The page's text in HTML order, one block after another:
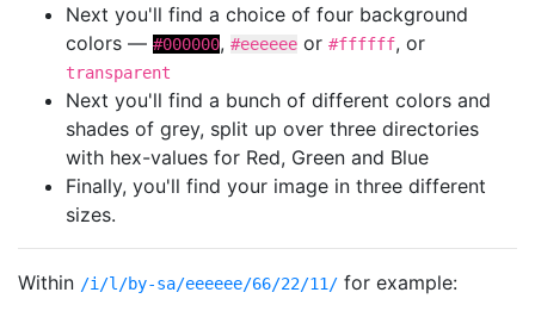
Next you'll find a choice of four background
colors — #000000, #eeeeee or #ffffff, or
transparent
Next you'll find a bunch of different colors and
shades of grey, split up over three directories
with hex-values for Red, Green and Blue
Finally, you'll find your image in three different
sizes.
Within /i/l/by-sa/eeeeee/66/22/11/ for example: